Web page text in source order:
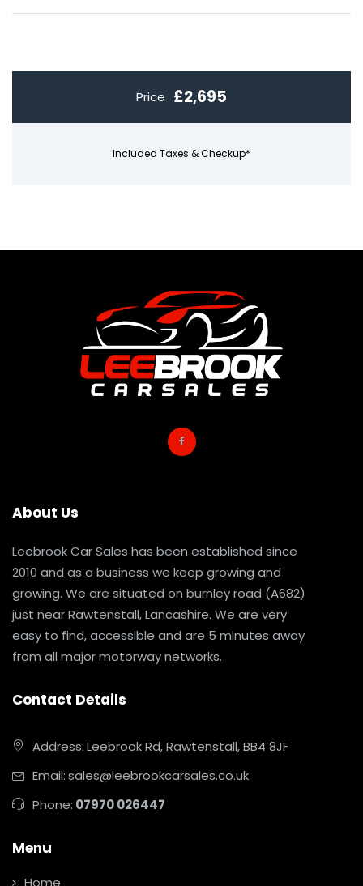
Price £2,695
Included Taxes & Checkup*
About Us
Leebrook Car Sales has been established since
2010 and as a business we keep growing and
growing. We are situated on burnley road (A682)
just near Rawtenstall, Lancashire. We are very
easy to find, accessible and are 5 minutes away
from all major motorway networks.
Contact Details
Address:Leebrook Rd, Rawtenstall, BB4 8JF
Email:sales@leebrookcarsales.co.uk
Phone: 07970 026447
Menu
Home